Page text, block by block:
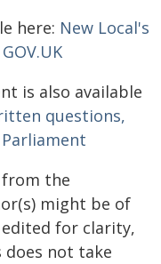
here: New Local's
is also available
questions,
from the
might be of
for clarity,
does not take